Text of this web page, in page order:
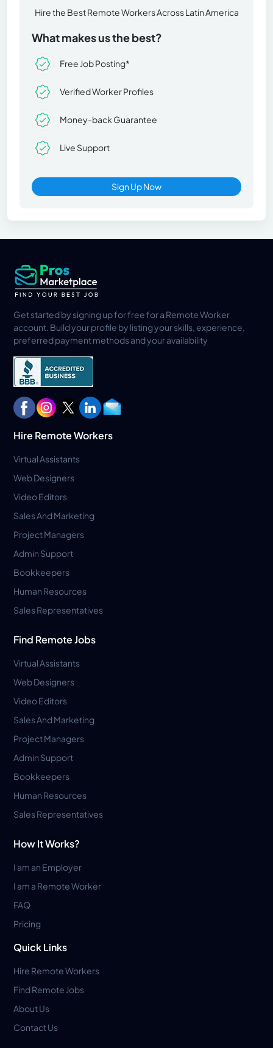
Hire the Best Remote Workers Across Latin America
What makes us the best?
Free Job Posting*
Verified Worker Profiles
Money-back Guarantee
Live Support
Sign Up Now
Get started by signing up for free for a Remote Worker
account. Build your profile by listing your skills, experience,
preferred payment methods and your availability
Hire Remote Workers
Virtual Assistants
Web Designers
Video Editors
Sales And Marketing
Project Managers
Admin Support
Bookkeepers
Human Resources
Sales Representatives
Find Remote Jobs
Virtual Assistants
Web Designers
Video Editors
Sales And Marketing
Project Managers
Admin Support
Bookkeepers
Human Resources
Sales Representatives
How It Works?
I am an Employer
I am a Remote Worker
FAQ
Pricing
Quick Links
Hire Remote Workers
Find Remote Jobs
About Us
Contact Us